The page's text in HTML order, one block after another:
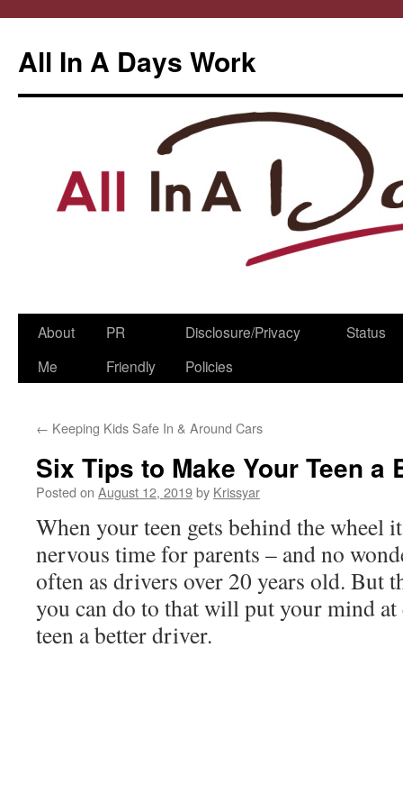
All In A Days Work
Skip
About
Me
PR
Friendly
Disclosure/Privacy
Policies
Status
← Keeping Kids Safe In & Around Cars
Six Tips to Make Your Teen a
Posted on August 12, 2019by Krissyar
When your teen gets behind the wheel
nervous time for parents – and no
often as drivers over 20 years old. But
you can do to that will put your mind at
teen a better driver.